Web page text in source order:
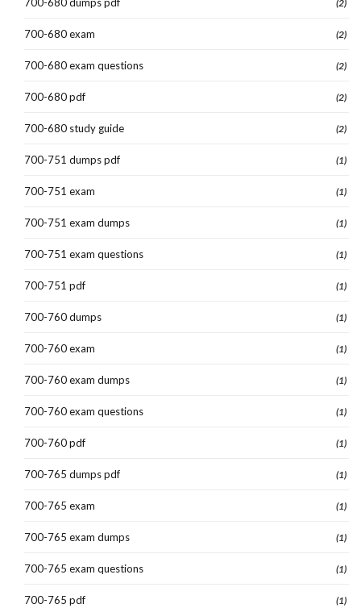
(2)
700-680 exam (2)
700-680 exam questions (2)
700-680 pdf (2)
700-680 study guide (2)
700-751 dumps pdf (1)
700-751 exam (1)
700-751 exam dumps (1)
700-751 exam questions (1)
700-751 pdf (1)
700-760 dumps (1)
700-760 exam (1)
700-760 exam dumps (1)
700-760 exam questions (1)
700-760 pdf (1)
700-765 dumps pdf (1)
700-765 exam (1)
700-765 exam dumps (1)
700-765 exam questions (1)
700-765 pdf (1)